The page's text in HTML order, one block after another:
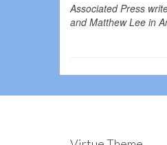
Associated Press
and Matthew Lee in